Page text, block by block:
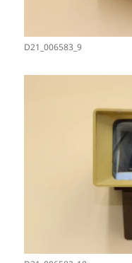
D21_006583_9